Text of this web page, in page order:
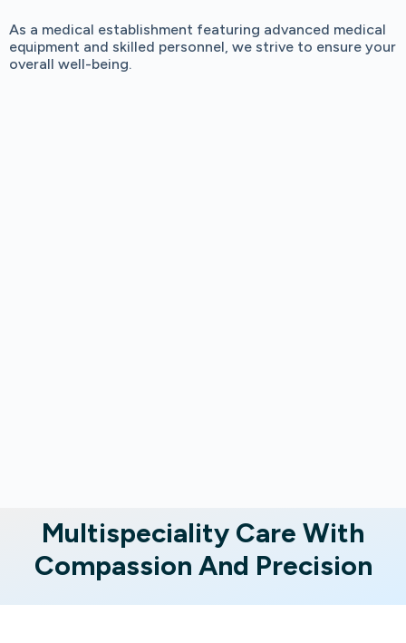
As a medical establishment featuring advanced medical
equipment and skilled personnel, we strive to ensure your
overall well-being.
Multispeciality Care With
Compassion And Precision